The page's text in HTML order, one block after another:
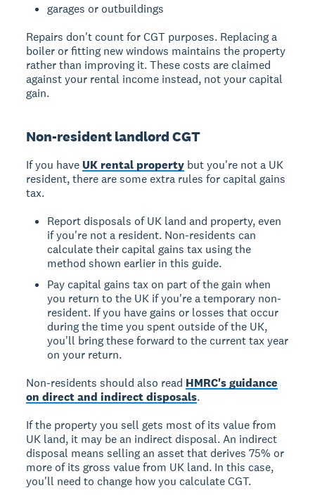
garages or outbuildings
Repairs don't count for CGT purposes. Replacing a
boiler or fitting new windows maintains the property
rather than improving it. These costs are claimed
against your rental income instead, not your capital
gain.
Non-resident landlord CGT
If you have UK rental property but you're not a UK
resident, there are some extra rules for capital gains
tax.
Report disposals of UK land and property, even
if you're not a resident. Non-residents can
calculate their capital gains tax using the
method shown earlier in this guide.
Pay capital gains tax on part of the gain when
you return to the UK if you're a temporary non-
resident. If you have gains or losses that occur
during the time you spent outside of the UK,
you'll bring these forward to the current tax year
on your return.
Non-residents should also read HMRC's guidance
on direct and indirect disposals.
If the property you sell gets most of its value from
UK land, it may be an indirect disposal. An indirect
disposal means selling an asset that derives 75% or
more of its gross value from UK land. In this case,
you'll need to change how you calculate CGT.